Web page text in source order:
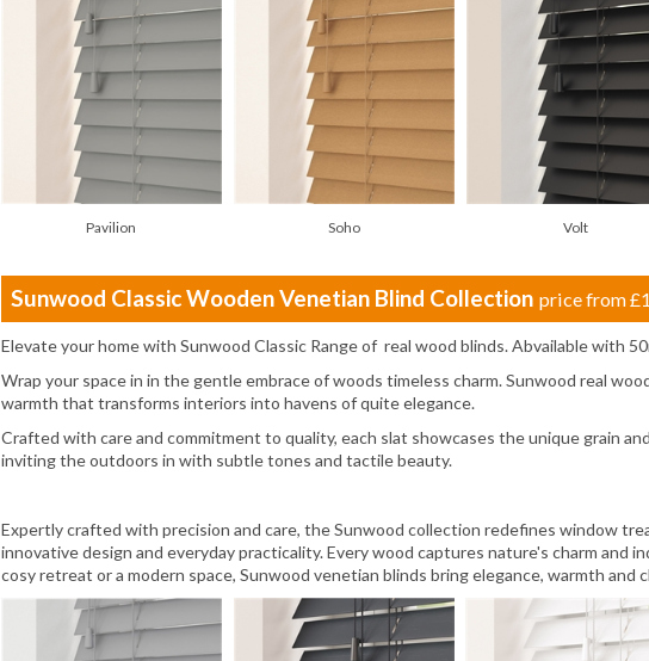
Pavilion Soho Volt
Sunwood Classic Wooden Venetian Blind Collection price from
Elevate your home with Sunwood Classic Range of real wood blinds. Abvailable with
Wrap your space in in the gentle embrace of woods timeless charm. Sunwood real
warmth that transforms interiors into havens of quite elegance.
Crafted with care and commitment to quality, each slat showcases the unique grain
inviting the outdoors in with subtle tones and tactile beauty.
Expertly crafted with precision and care, the Sunwood collection redefines window
innovative design and everyday practicality. Every wood captures nature's charm and
cosy retreat or a modern space, Sunwood venetian blinds bring elegance, warmth and